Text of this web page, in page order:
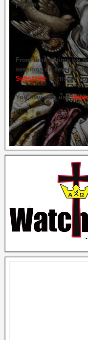
people.
From time to time we
sessions on several of
Subscribe to ensure
You may also use